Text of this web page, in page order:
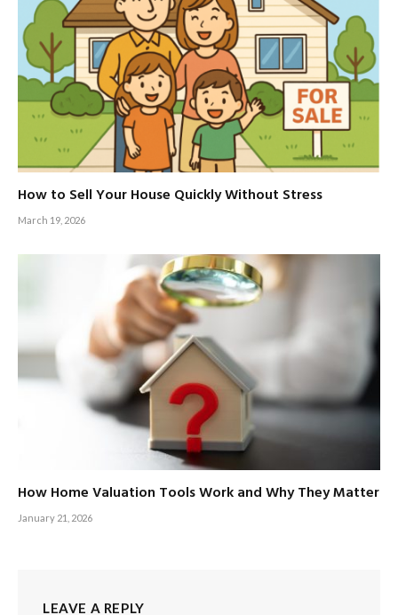
How to Sell Your House Quickly Without Stress
March 19, 2026
How Home Valuation Tools Work and Why They Matter
January 21, 2026
LEAVE A REPLY